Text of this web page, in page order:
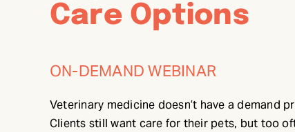
Care Options
ON-DEMAND WEBINAR
Veterinary medicine doesn’t have a demand
Clients still want care for their pets, but too